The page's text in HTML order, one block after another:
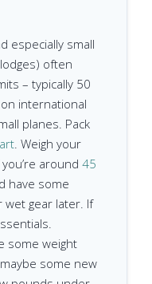
especially small
often
– typically 50
international
planes. Pack
. Weigh your
around 45
have some
wet gear later. If
some weight
some new